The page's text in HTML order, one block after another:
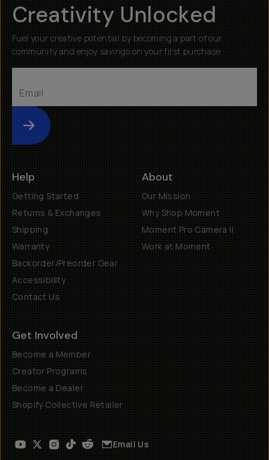
Creativity Unlocked
Fuel your creative potential by becoming a part of our
community and enjoy savings on your first purchase
Submit
Help
Getting Started
Returns & Exchanges
Shipping
Warranty
Backorder/Preorder Gear
Accessibility
Contact Us
About
Our Mission
Why Shop Moment
Moment Pro Camera II
Work at Moment
Get Involved
Become a Member
Creator Programs
Become a Dealer
Shopify Collective Retailer
Email Us